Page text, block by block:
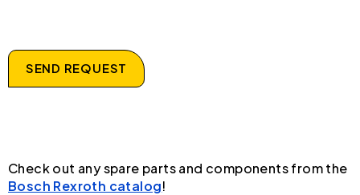
SEND REQUEST
Check out any spare parts and components from the
Bosch Rexroth catalog!